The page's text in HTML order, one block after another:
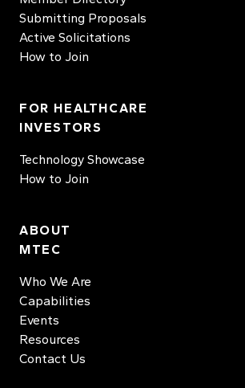
Submitting Proposals
Active Solicitations
How to Join
FOR HEALTHCARE
INVESTORS
Technology Showcase
How to Join
ABOUT
MTEC
Who We Are
Capabilities
Events
Resources
Contact Us